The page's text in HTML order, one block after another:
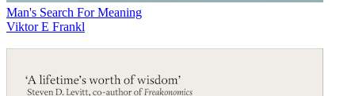
Man's Search For Meaning
Viktor E Frankl